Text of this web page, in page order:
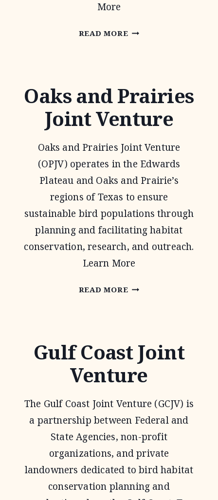
More
READ MOREAUDUBON
Oaks and Prairies
Joint Venture
Oaks and Prairies Joint Venture
(OPJV) operates in the Edwards
Plateau and Oaks and Prairie’s
regions of Texas to ensure
sustainable bird populations through
planning and facilitating habitat
conservation, research, and outreach.
Learn More
READ MOREOAKS
VENTURE
Gulf Coast Joint
Venture
The Gulf Coast Joint Venture (GCJV) is
a partnership between Federal and
State Agencies, non-profit
organizations, and private
landowners dedicated to bird habitat
conservation planning and